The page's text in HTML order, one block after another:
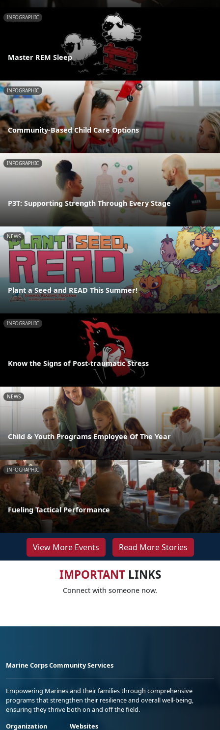
INFOGRAPHIC
Master REM Sleep
INFOGRAPHIC
Community-Based Child Care Options
INFOGRAPHIC
P3T: Supporting Strength Through Every Stage
NEWS
Plant a Seed and READ This Summer!
INFOGRAPHIC
Know the Signs of Post-traumatic Stress
NEWS
Child & Youth Programs Employee Of The Year
INFOGRAPHIC
Fueling Tactical Performance
View More Events Read More Stories
IMPORTANTLINKS
Connect with someone now.
Marine Corps Community Services
Empowering Marines and their families through comprehensive
programs that strengthen their resilience and overall well-being,
ensuring they thrive both on and off the field.
Organization
Websites